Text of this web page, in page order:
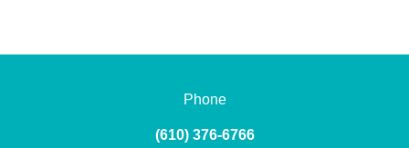
Phone
(610) 376-6766